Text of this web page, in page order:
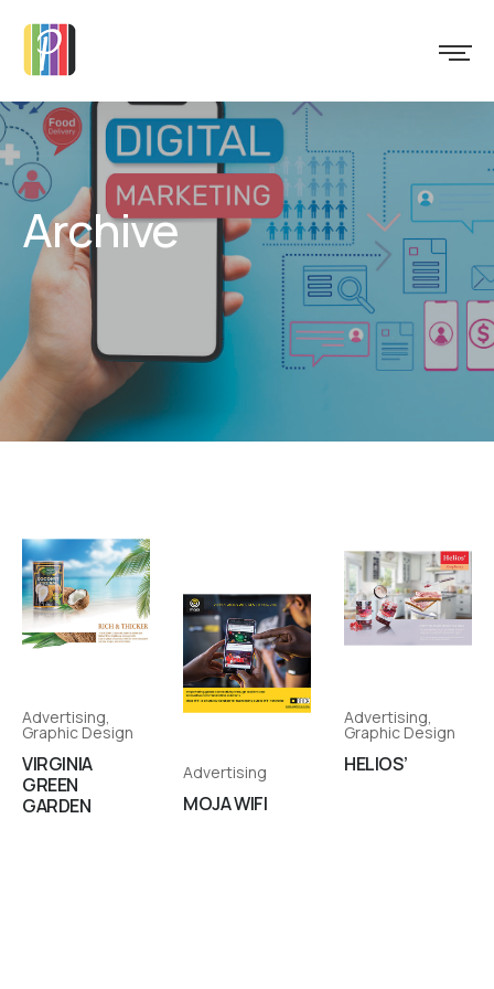
Archive
Advertising,
Graphic Design
VIRGINIA
GREEN
GARDEN
Advertising
MOJA WIFI
Advertising,
Graphic Design
HELIOS’